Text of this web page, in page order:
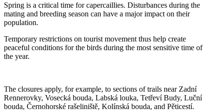
Spring is a critical time for capercaillies. Disturbances during the
mating and breeding season can have a major impact on their
population.
Temporary restrictions on tourist movement thus help create
peaceful conditions for the birds during the most sensitive time of
the year.
The closures apply, for example, to sections of trails near Zadní
Rennerovky, Vosecká bouda, Labská louka, Tetřeví Budy, Luční
bouda, Černohorské rašeliniště, Kolínská bouda, and Pěticestí.